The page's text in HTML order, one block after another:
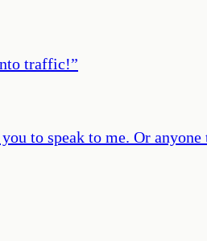
traffic!”
to speak to me. Or anyone